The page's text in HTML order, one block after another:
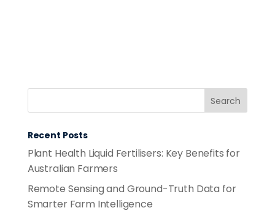
Recent Posts
Plant Health Liquid Fertilisers: Key Benefits for
Australian Farmers
Remote Sensing and Ground-Truth Data for
Smarter Farm Intelligence